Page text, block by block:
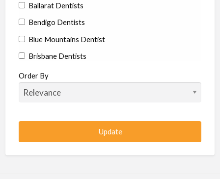
Ballarat Dentists
Bendigo Dentists
Blue Mountains Dentist
Brisbane Dentists
Bundaberg Dentists
Cairns Dentists
Canberra Dentists
Central Coast Dentists
Darwin Dentists
Order By